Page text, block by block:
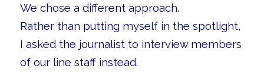
We chose a different approach.
Rather than putting myself in the spotlight,
I asked the journalist to interview members
of our line staff instead.